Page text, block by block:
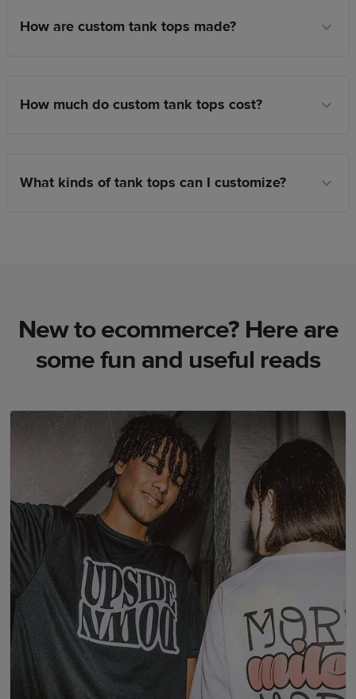
How are custom tank tops made?
How much do custom tank tops cost?
What kinds of tank tops can I customize?
New to ecommerce? Here are
some fun and useful reads